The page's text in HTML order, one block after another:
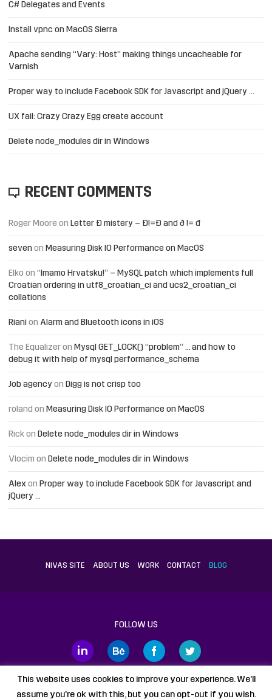
C# Delegates and Events
Install vpnc on MacOS Sierra
Apache sending “Vary: Host” making things uncacheable for
Varnish
Proper way to include Facebook SDK for Javascript and jQuery …
UX fail: Crazy Crazy Egg create account
Delete node_modules dir in Windows
RECENT COMMENTS
Roger Moore on Letter Đ mistery – Ð!=Đ and ð != đ
seven on Measuring Disk IO Performance on MacOS
Elko on “Imamo Hrvatsku!” – MySQL patch which implements full
Croatian ordering in utf8_croatian_ci and ucs2_croatian_ci
collations
Riani on Alarm and Bluetooth icons in iOS
The Equalizer on Mysql GET_LOCK() “problem” … and how to
debug it with help of mysql performance_schema
Job agency on Digg is not crisp too
roland on Measuring Disk IO Performance on MacOS
Rick on Delete node_modules dir in Windows
Vlocim on Delete node_modules dir in Windows
Alex on Proper way to include Facebook SDK for Javascript and
jQuery …
NIVAS SITE ABOUT US WORK CONTACT BLOG
FOLLOW US
This website uses cookies to improve your experience. We'll
assume you're ok with this, but you can opt-out if you wish.